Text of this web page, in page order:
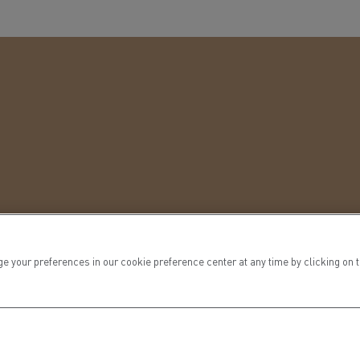
preferences in our cookie preference center at any time by clicking